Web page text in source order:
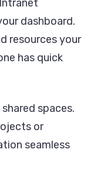
dashboard.
resources your
has quick
spaces.
or
seamless